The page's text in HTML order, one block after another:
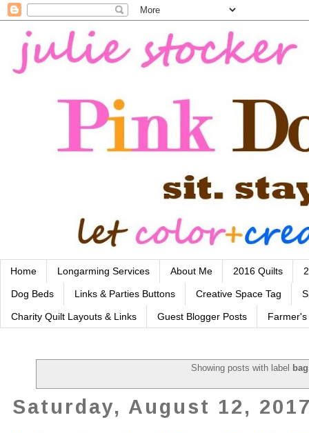
Home Longarming Services About Me 2016 Quilts
Dog Beds Links & Parties Buttons Creative Space Tag
Charity Quilt Layouts & Links Guest Blogger Posts
Showing posts with label
Saturday, August 12,